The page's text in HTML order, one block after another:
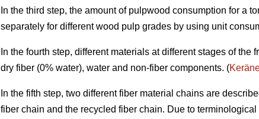
In the third step, the amount of pulpwood consumption for a
separately for different wood pulp grades by using unit
In the fourth step, different materials at different stages of
dry fiber (0% water), water and non-fiber components. (
In the fifth step, two different fiber material chains are
fiber chain and the recycled fiber chain. Due to